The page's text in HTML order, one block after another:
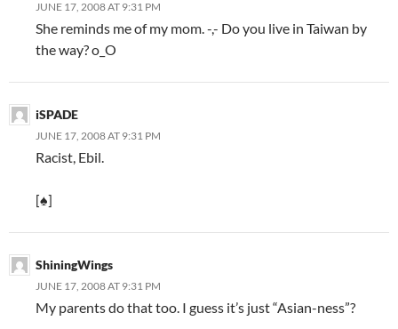
JUNE 17, 2008 AT 9:31 PM
She reminds me of my mom. -,- Do you live in Taiwan by
the way? o_O
iSPADE
JUNE 17, 2008 AT 9:31 PM
Racist, Ebil.
[♠]
ShiningWings
JUNE 17, 2008 AT 9:31 PM
My parents do that too. I guess it’s just “Asian-ness”?